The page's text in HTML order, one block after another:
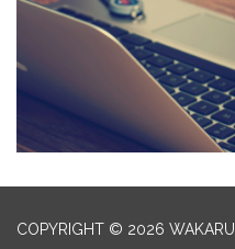
COPYRIGHT © 2026